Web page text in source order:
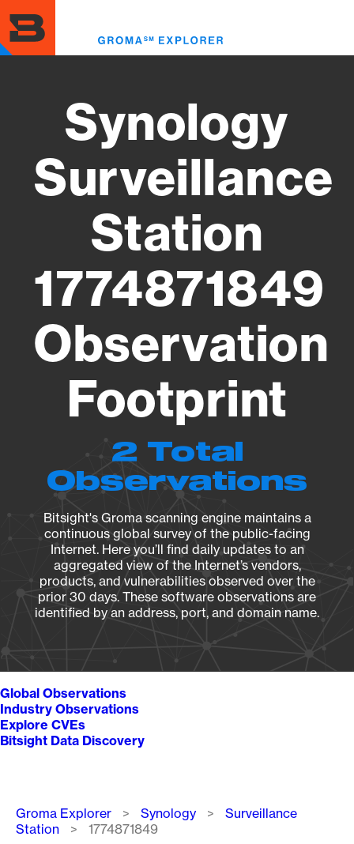
to
main
content
Synology
Surveillance
Station
1774871849
Observation
Footprint
2 Total
Observations
Bitsight's Groma scanning engine maintains a
continuous global survey of the public-facing
Internet. Here you’ll find daily updates to an
aggregated view of the Internet’s vendors,
products, and vulnerabilities observed over the
prior 30 days. These software observations are
identified by an address, port, and domain name.
Global Observations
Industry Observations
Explore CVEs
Bitsight Data Discovery
Breadcrumb
Groma Explorer Synology
Surveillance
Station
1774871849